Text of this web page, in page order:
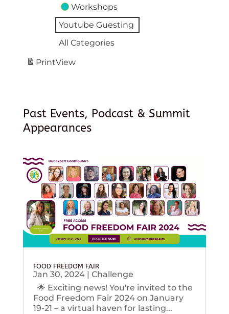
Workshops
Youtube Guesting
All Categories
PrintView
Past Events, Podcast & Summit
Appearances
FOOD FREEDOM FAIR
Jan 30, 2024| Challenge
🌟 Exciting news! You're invited to the
Food Freedom Fair 2024 on January
19-21 – a virtual haven for lasting...